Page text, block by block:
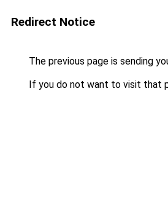
Redirect Notice
The previous page is sending
If you do not want to visit that